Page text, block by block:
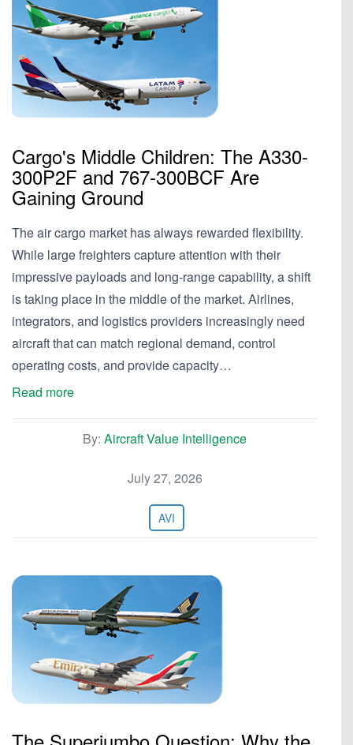
Cargo's Middle Children: The A330-
300P2F and 767-300BCF Are
Gaining Ground
The air cargo market has always rewarded flexibility.
While large freighters capture attention with their
impressive payloads and long-range capability, a shift
is taking place in the middle of the market. Airlines,
integrators, and logistics providers increasingly need
aircraft that can match regional demand, control
operating costs, and provide capacity…
Read more
By: Aircraft Value Intelligence
July 27, 2026
AVI